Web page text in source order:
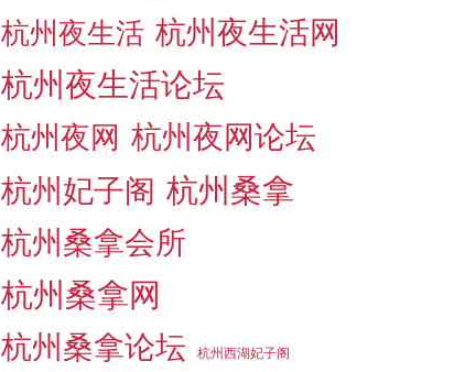
杭州夜生活 杭州夜生活网
杭州夜生活论坛
杭州夜网 杭州夜网论坛
杭州妃子阁 杭州桑拿
杭州桑拿会所
杭州桑拿网
杭州桑拿论坛 杭州西湖妃子阁